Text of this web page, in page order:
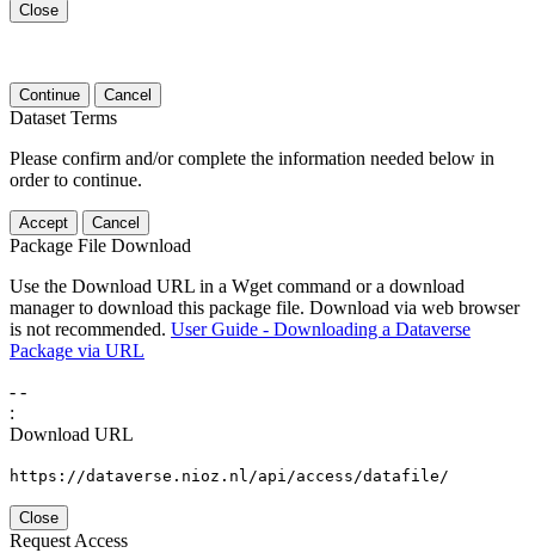
Close
Continue Cancel
Dataset Terms
Please confirm and/or complete the information needed below in
order to continue.
Accept Cancel
Package File Download
Use the Download URL in a Wget command or a download
manager to download this package file. Download via web browser
is not recommended. User Guide - Downloading a Dataverse
Package via URL
- -
:
Download URL
https://dataverse.nioz.nl/api/access/datafile/
Close
Request Access